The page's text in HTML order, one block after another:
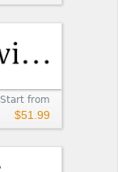
Start from
$51.99